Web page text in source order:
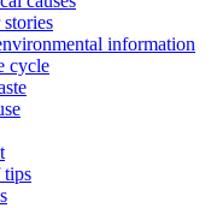
information
cycle
tips